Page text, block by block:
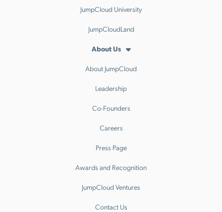
JumpCloud University
JumpCloudLand
About Us
About JumpCloud
Leadership
Co-Founders
Careers
Press Page
Awards and Recognition
JumpCloud Ventures
Contact Us